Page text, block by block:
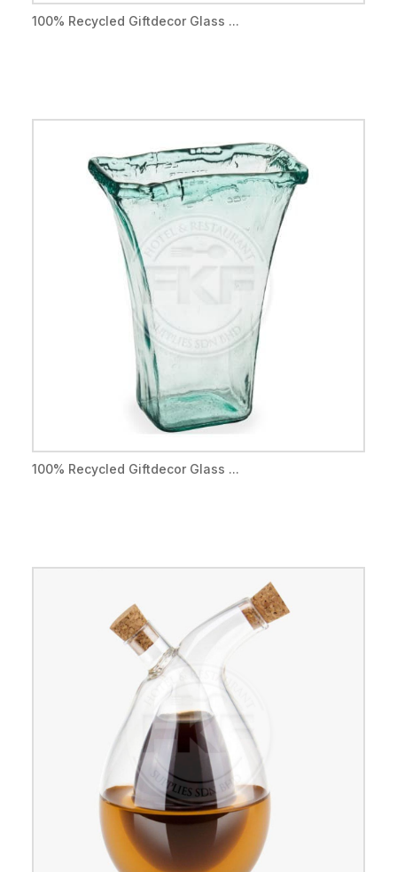
100% Recycled Giftdecor Glass ...
100% Recycled Giftdecor Glass ...